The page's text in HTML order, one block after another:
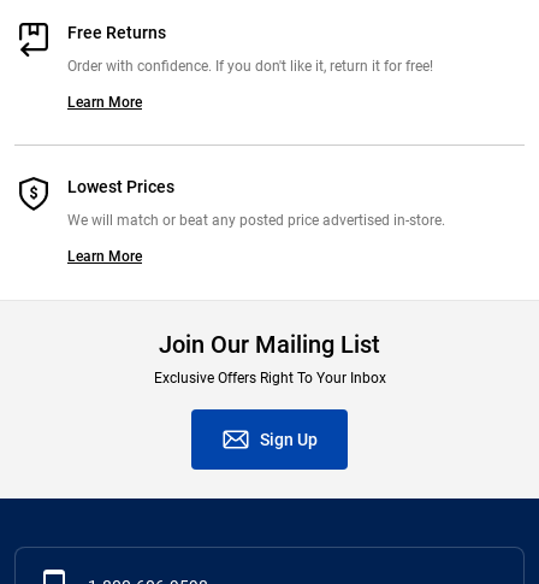
Free Returns
Order with confidence. If you don't like it, return it for free!
Learn More
Lowest Prices
We will match or beat any posted price advertised in-store.
Learn More
Join Our Mailing List
Exclusive Offers Right To Your Inbox
Sign Up